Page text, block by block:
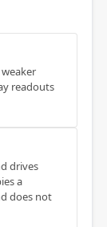
readouts
drives
a
does not